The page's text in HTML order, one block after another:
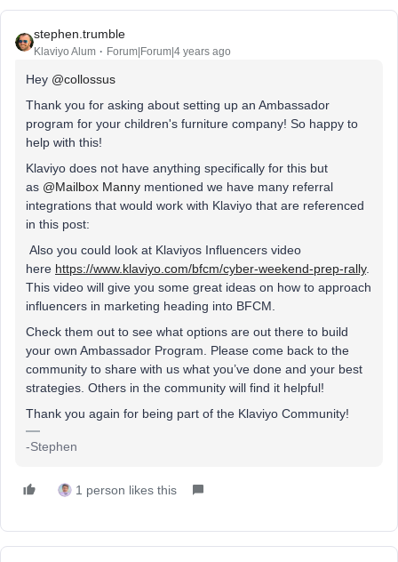
stephen.trumble
Klaviyo Alum Forum|Forum|4 years ago
Hey @collossus
Thank you for asking about setting up an Ambassador
program for your children's furniture company! So happy to
help with this!
Klaviyo does not have anything specifically for this but
as @Mailbox Manny mentioned we have many referral
integrations that would work with Klaviyo that are referenced
in this post:
Also you could look at Klaviyos Influencers video
here https://www.klaviyo.com/bfcm/cyber-weekend-prep-rally.
This video will give you some great ideas on how to approach
influencers in marketing heading into BFCM.
Check them out to see what options are out there to build
your own Ambassador Program. Please come back to the
community to share with us what you’ve done and your best
strategies. Others in the community will find it helpful!
Thank you again for being part of the Klaviyo Community!
-Stephen
1 person likes this